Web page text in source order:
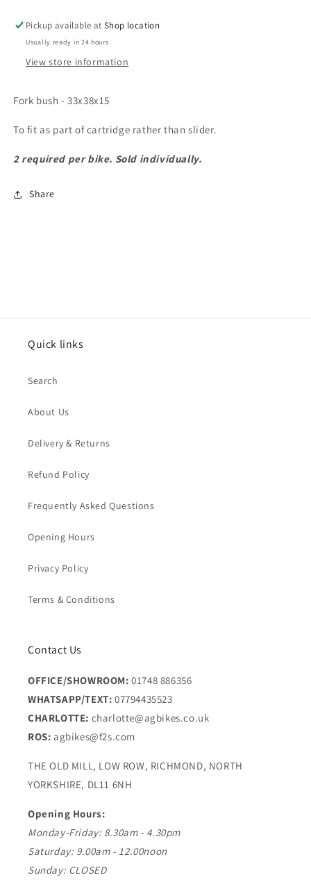
Pickup available atShop location
Usually ready in 24 hours
View store information
Fork bush - 33x38x15
To fit as part of cartridge rather than slider.
2 required per bike. Sold individually.
Share
Quick links
Search
About Us
Delivery & Returns
Refund Policy
Frequently Asked Questions
Opening Hours
Privacy Policy
Terms & Conditions
Contact Us
OFFICE/SHOWROOM: 01748 886356
WHATSAPP/TEXT: 07794435523
CHARLOTTE: charlotte@agbikes.co.uk
ROS: agbikes@f2s.com
THE OLD MILL, LOW ROW, RICHMOND, NORTH
YORKSHIRE, DL11 6NH
Opening Hours:
Monday-Friday: 8.30am - 4.30pm
Saturday: 9.00am - 12.00noon
Sunday: CLOSED